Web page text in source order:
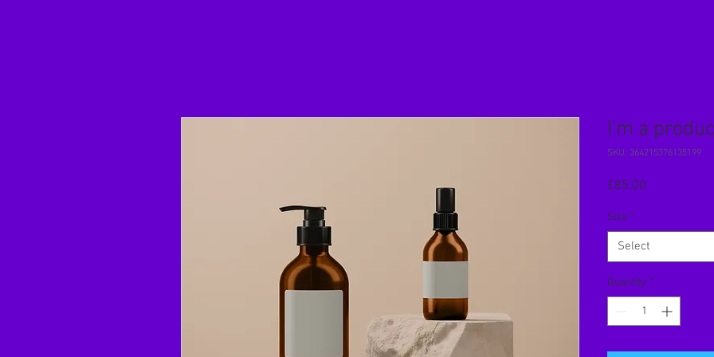
I'm a
SKU: 364215376135199
£85.00
Size *
Select
Quantity *